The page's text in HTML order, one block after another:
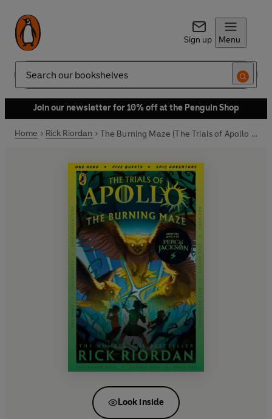
Sign up Menu
Search
Join our newsletter for 10% off at the Penguin Shop
Home Rick Riordan The Burning Maze (The Trials of Apollo Book 3)
Look inside